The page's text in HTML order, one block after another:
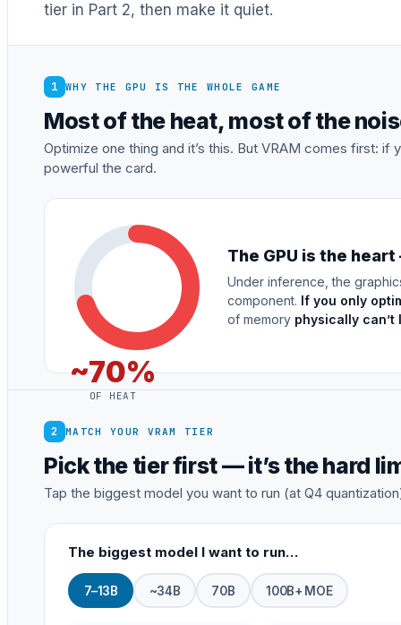
tier in Part 2, then make it quiet.
1 WHY THE GPU IS THE WHOLE GAME
Most of the heat, most of the
Optimize one thing and it’s this. But VRAM comes first:
powerful the card.
~70%
OF HEAT
The GPU is the
Under inference, the
component. If you only
of memory physically can’t
2 MATCH YOUR VRAM TIER
Pick the tier first — it’s the hard
Tap the biggest model you want to run (at Q4
The biggest model I want to run…
7–13B ~34B 70B 100B+ MOE